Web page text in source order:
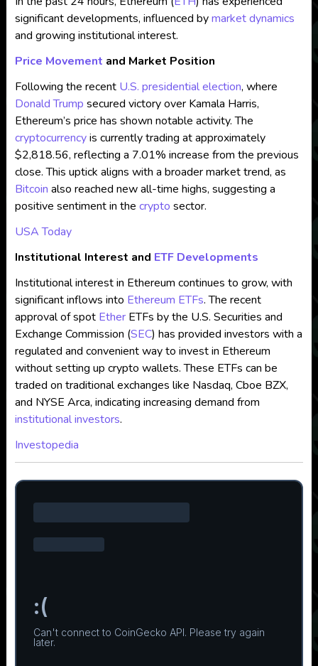
significant developments, influenced bymarket dynamics
and growing institutional interest.
Price Movement and Market Position
Following the recent U.S. presidential election, where
Donald Trump secured victory over Kamala Harris,
Ethereum’s price has shown notable activity. The
cryptocurrencyis currently trading at approximately
$2,818.56, reflecting a 7.01% increase from the previous
close. This uptick aligns with a broader market trend, as
Bitcoin also reached new all-time highs, suggesting a
positive sentiment in the crypto sector.
USA Today
Institutional Interest and ETF Developments
Institutional interest in Ethereum continues to grow, with
significant inflows into Ethereum ETFs. The recent
approval of spot EtherETFs by the U.S. Securities and
Exchange Commission (SEC) has provided investors with a
regulated and convenient way to invest in Ethereum
without setting up crypto wallets. These ETFs can be
traded on traditional exchanges like Nasdaq, Cboe BZX,
and NYSE Arca, indicating increasing demand from
institutional investors.
Investopedia